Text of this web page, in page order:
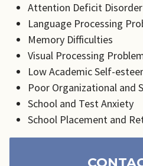
Attention Deficit Disorder
Language Processing
Memory Difficulties
Visual Processing
Low Academic Self-
Poor Organizational and
School and Test Anxiety
School Placement and